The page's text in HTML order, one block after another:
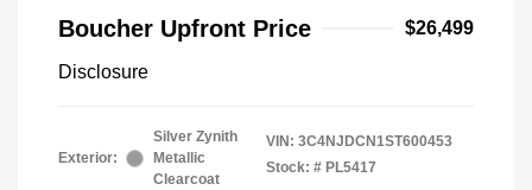
Boucher Upfront Price $26,499
Disclosure
Exterior:
Silver Zynith
Metallic
Clearcoat
VIN: 3C4NJDCN1ST600453
Stock: # PL5417